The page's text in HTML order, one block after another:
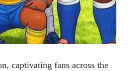
captivating fans across the